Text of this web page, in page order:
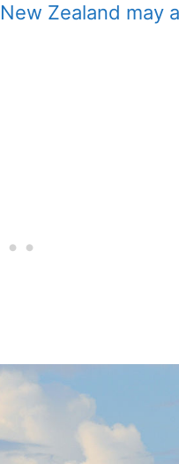
Zealand may